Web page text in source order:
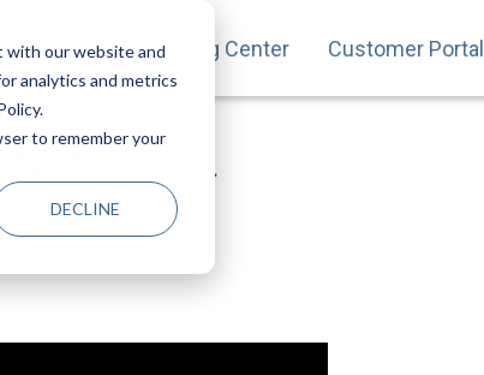
with our website and
analytics and metrics
to remember your
DECLINE
About Us Learning Center Customer Portal
for a